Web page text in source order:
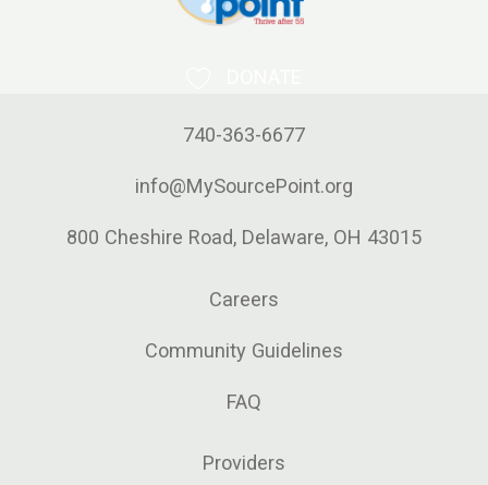
740-363-6677
info@MySourcePoint.org
800 Cheshire Road, Delaware, OH 43015
Careers
Community Guidelines
FAQ
Providers